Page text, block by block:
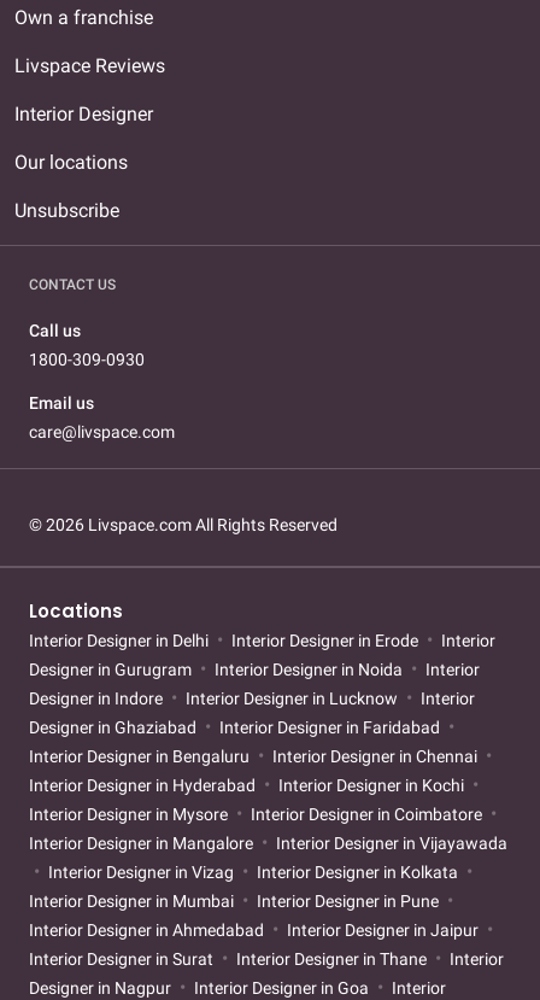
Own a franchise
Livspace Reviews
Interior Designer
Our locations
Unsubscribe
CONTACT US
Call us
1800-309-0930
Email us
care@livspace.com
© 2026 Livspace.com All Rights Reserved
Locations
Interior Designer in Delhi Interior Designer in Erode
Interior
Designer in Gurugram
Interior Designer in Noida
Interior
Designer in Indore
Interior Designer in Lucknow
Interior
Designer in Ghaziabad
Interior Designer in Faridabad
Interior Designer in Bengaluru
Interior Designer in Chennai
Interior Designer in Hyderabad
Interior Designer in Kochi
Interior Designer in Mysore
Interior Designer in Coimbatore
Interior Designer in Mangalore
Interior Designer in Vijayawada
Interior Designer in Vizag
Interior Designer in Kolkata
Interior Designer in Mumbai
Interior Designer in Pune
Interior Designer in Ahmedabad
Interior Designer in Jaipur
Interior Designer in Surat
Interior Designer in Thane
Interior
Designer in Nagpur
Interior Designer in Goa
Interior